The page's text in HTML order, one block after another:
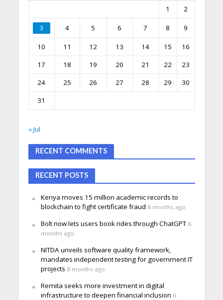
1 2
3 4 5 6 7 8 9
10 11 12 13 14 15
16
17
18 19 20 21 22
23
24
25 26 27 28 29
30
31
« Jul
RECENT COMMENTS
RECENT POSTS
Kenya moves 15 million academic records to
blockchain to fight certificate fraud 8 months ago
Bolt now lets users book rides through ChatGPT 8
months ago
NITDA unveils software quality framework,
mandates independent testing for government IT
projects 8 months ago
Remita seeks more investment in digital
infrastructure to deepen financial inclusion 8